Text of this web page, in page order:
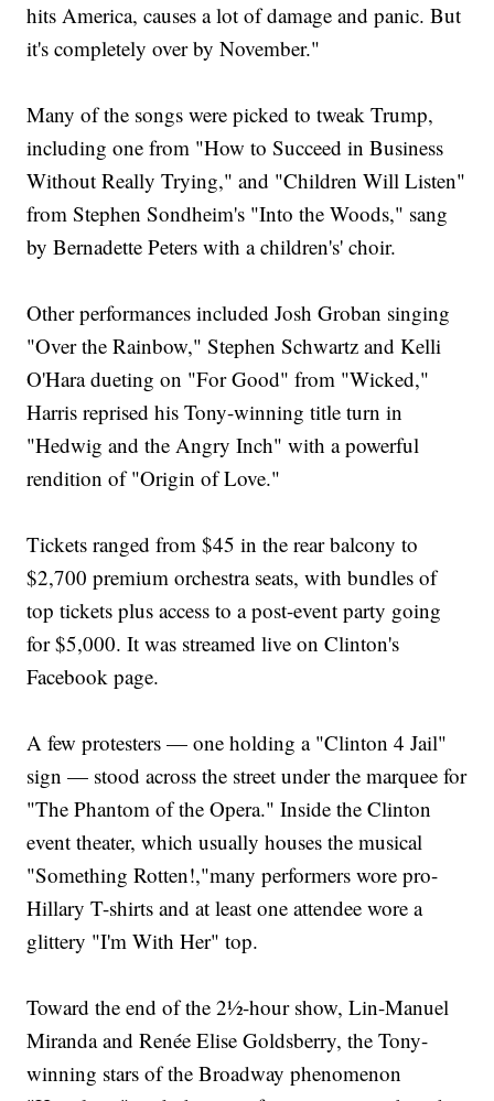
hits America, causes a lot of damage and panic. But
it's completely over by November."
Many of the songs were picked to tweak Trump,
including one from "How to Succeed in Business
Without Really Trying," and "Children Will Listen"
from Stephen Sondheim's "Into the Woods," sang
by Bernadette Peters with a children's' choir.
Other performances included Josh Groban singing
"Over the Rainbow," Stephen Schwartz and Kelli
O'Hara dueting on "For Good" from "Wicked,"
Harris reprised his Tony-winning title turn in
"Hedwig and the Angry Inch" with a powerful
rendition of "Origin of Love."
Tickets ranged from $45 in the rear balcony to
$2,700 premium orchestra seats, with bundles of
top tickets plus access to a post-event party going
for $5,000. It was streamed live on Clinton's
Facebook page.
A few protesters — one holding a "Clinton 4 Jail"
sign — stood across the street under the marquee for
"The Phantom of the Opera." Inside the Clinton
event theater, which usually houses the musical
"Something Rotten!,"many performers wore pro-
Hillary T-shirts and at least one attendee wore a
glittery "I'm With Her" top.
Toward the end of the 2½-hour show, Lin-Manuel
Miranda and Renée Elise Goldsberry, the Tony-
winning stars of the Broadway phenomenon